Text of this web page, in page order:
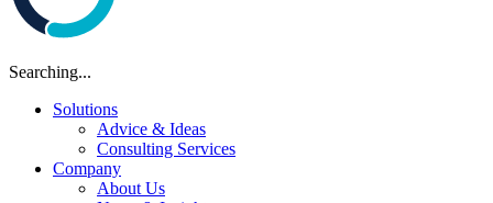
Searching...
Solutions
Advice & Ideas
Consulting Services
Company
About Us